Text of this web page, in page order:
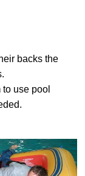
backs the
use pool